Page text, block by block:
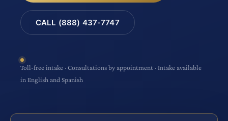
CALL (888) 437-7747
Toll-free intake · Consultations by appointment · Intake available
in English and Spanish